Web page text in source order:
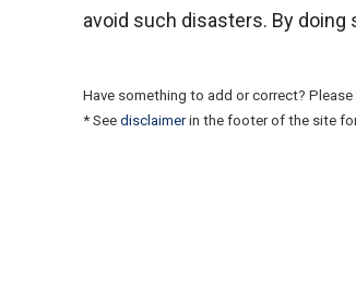
avoid such disasters. By
Have something to add or correct?
* See disclaimerin the footer of the site